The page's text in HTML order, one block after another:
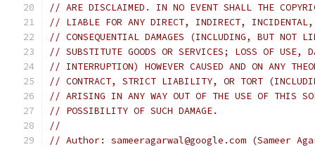
// ARE DISCLAIMED. IN NO EVENT SHALL THE
// LIABLE FOR ANY DIRECT, INDIRECT, INCIDENTAL,
// CONSEQUENTIAL DAMAGES (INCLUDING, BUT NOT
// SUBSTITUTE GOODS OR SERVICES; LOSS OF USE,
// INTERRUPTION) HOWEVER CAUSED AND ON ANY
// CONTRACT, STRICT LIABILITY, OR TORT
// ARISING IN ANY WAY OUT OF THE USE OF THIS
// POSSIBILITY OF SUCH DAMAGE.
//
// Author: sameeragarwal@google.com (Sameer